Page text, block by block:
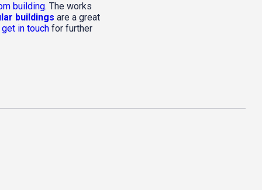
building. The works
buildings are a great
get in touch for further